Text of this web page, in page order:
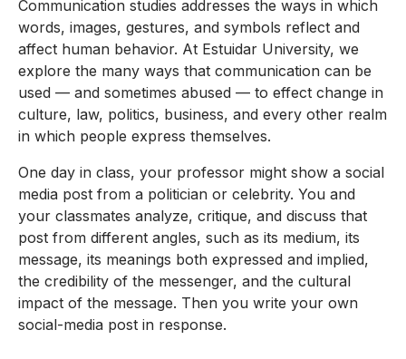
Communication studies addresses the ways in which
words, images, gestures, and symbols reflect and
affect human behavior. At Estuidar University, we
explore the many ways that communication can be
used — and sometimes abused — to effect change in
culture, law, politics, business, and every other realm
in which people express themselves.
One day in class, your professor might show a social
media post from a politician or celebrity. You and
your classmates analyze, critique, and discuss that
post from different angles, such as its medium, its
message, its meanings both expressed and implied,
the credibility of the messenger, and the cultural
impact of the message. Then you write your own
social-media post in response.